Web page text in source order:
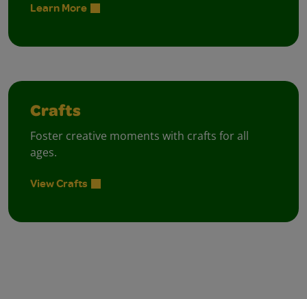
Learn More
Crafts
Foster creative moments with crafts for all
ages.
View Crafts